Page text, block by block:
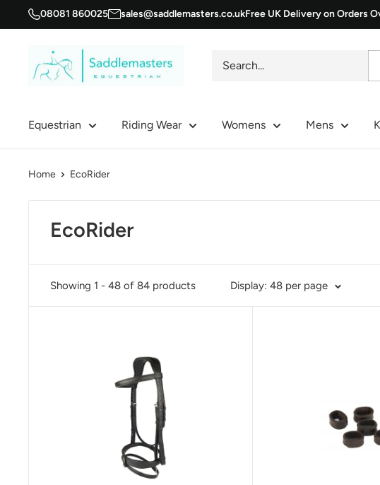
to
08081 860025 sales@saddlemasters.co.ukFree UK Delivery on Orders
Saddle
Masters
Equestrian Riding Wear Womens Mens
Home EcoRider
EcoRider
Showing 1 - 48 of 84 products Display: 48 per page